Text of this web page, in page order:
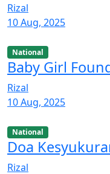
Rizal
10 Aug, 2025
National
Baby Girl
Rizal
10 Aug, 2025
National
Doa
Rizal